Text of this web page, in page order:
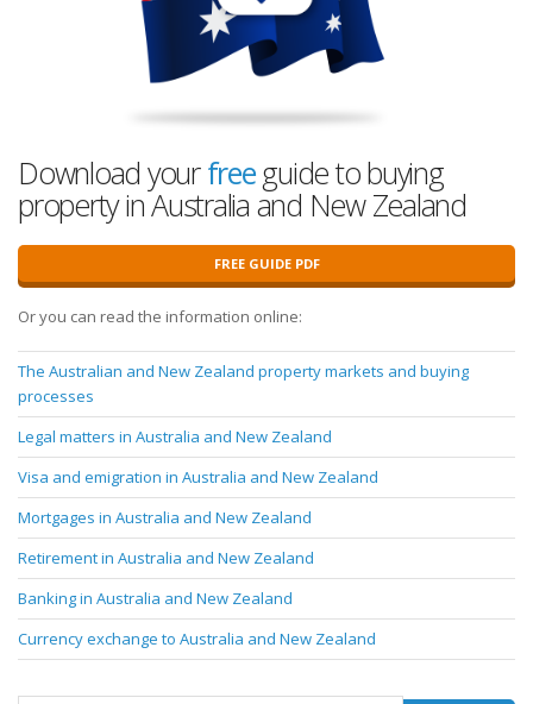
Download yourfreeguide to buying
property in Australia and New Zealand
FREE GUIDE PDF
Or you can read the information online:
The Australian and New Zealand property markets and buying
processes
Legal matters in Australia and New Zealand
Visa and emigration in Australia and New Zealand
Mortgages in Australia and New Zealand
Retirement in Australia and New Zealand
Banking in Australia and New Zealand
Currency exchange to Australia and New Zealand